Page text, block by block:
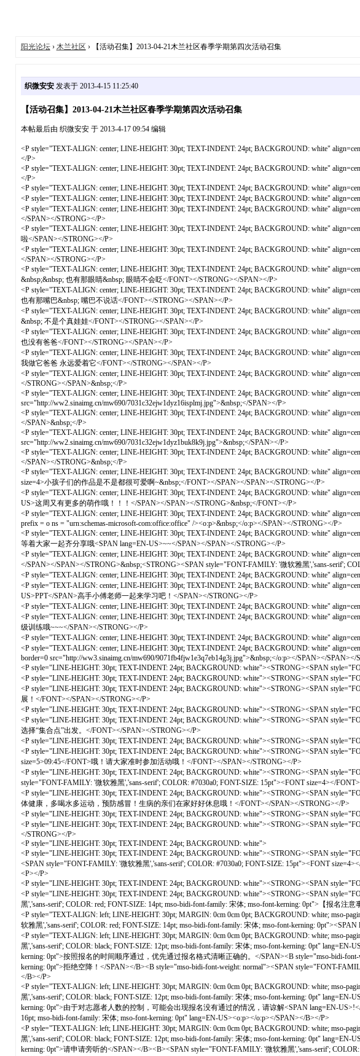
阳光论坛› 木兰社区 › 【活动召集】2013-04-21木兰社区春季学期第四次活动召集
织微安安发表于 2013-4-15 11:25:40
【活动召集】2013-04-21木兰社区春季学期第四次活动召集
本帖最后由 织微安安 于 2013-4-17 09:54 编辑
<P style="TEXT-ALIGN: center; LINE-HEIGHT: 30pt; TEXT-INDENT: 24pt; BACKGROUND: white"
</P>
<P style="TEXT-ALIGN: center; LINE-HEIGHT: 30pt; TEXT-INDENT: 24pt; BACKGROUND: white"
</P>
<P style="TEXT-ALIGN: center; LINE-HEIGHT: 30pt; TEXT-INDENT: 24pt; BACKGROUND: white"
<P style="TEXT-ALIGN: center; LINE-HEIGHT: 30pt; TEXT-INDENT: 24pt; BACKGROUND: white"
<P style="TEXT-ALIGN: center; LINE-HEIGHT: 30pt; TEXT-INDENT: 24pt; BACKGROUND: white"
</SPAN></STRONG></P>
<P style="TEXT-ALIGN: center; LINE-HEIGHT: 30pt; TEXT-INDENT: 24pt; BACKGROUND: white"
啦</SPAN></STRONG></P>
<P style="TEXT-ALIGN: center; LINE-HEIGHT: 30pt; TEXT-INDENT: 24pt; BACKGROUND: white"
</SPAN></STRONG></P>
<P style="TEXT-ALIGN: center; LINE-HEIGHT: 30pt; TEXT-INDENT: 24pt; BACKGROUND: white"
&nbsp;&nbsp; 也有那眼睛&nbsp; 眼睛不会眨</FONT></STRONG></SPAN></P>
<P style="TEXT-ALIGN: center; LINE-HEIGHT: 30pt; TEXT-INDENT: 24pt; BACKGROUND: white"
也有那嘴巴&nbsp; 嘴巴不说话</FONT></STRONG></SPAN></P>
<P style="TEXT-ALIGN: center; LINE-HEIGHT: 30pt; TEXT-INDENT: 24pt; BACKGROUND: white"
&nbsp; 不是个真娃娃</FONT></STRONG></SPAN></P>
<P style="TEXT-ALIGN: center; LINE-HEIGHT: 30pt; TEXT-INDENT: 24pt; BACKGROUND: white"
也没有爸爸</FONT></STRONG></SPAN></P>
<P style="TEXT-ALIGN: center; LINE-HEIGHT: 30pt; TEXT-INDENT: 24pt; BACKGROUND: white"
我做它爸爸 永远爱着它</FONT></STRONG></SPAN></P>
<P style="TEXT-ALIGN: center; LINE-HEIGHT: 30pt; TEXT-INDENT: 24pt; BACKGROUND: white"
</STRONG></SPAN>&nbsp;</P>
<P style="TEXT-ALIGN: center; LINE-HEIGHT: 30pt; TEXT-INDENT: 24pt; BACKGROUND: white"
src="http://ww2.sinaimg.cn/mw690/7031c32ejw1dyz16isplmj.jpg">&nbsp;</SPAN></P>
<P style="TEXT-ALIGN: center; LINE-HEIGHT: 30pt; TEXT-INDENT: 24pt; BACKGROUND: white"
</SPAN>&nbsp;</P>
<P style="TEXT-ALIGN: center; LINE-HEIGHT: 30pt; TEXT-INDENT: 24pt; BACKGROUND: white"
src="http://ww2.sinaimg.cn/mw690/7031c32ejw1dyz1buk8k9j.jpg">&nbsp;</SPAN></P>
<P style="TEXT-ALIGN: center; LINE-HEIGHT: 30pt; TEXT-INDENT: 24pt; BACKGROUND: white"
</SPAN></STRONG>&nbsp;</P>
<P style="TEXT-ALIGN: center; LINE-HEIGHT: 30pt; TEXT-INDENT: 24pt; BACKGROUND: white"
size=4>小孩子们的作品是不是都很可爱啊~&nbsp;</FONT></SPAN></SPAN></STRONG></P>
<P style="TEXT-ALIGN: center; LINE-HEIGHT: 30pt; TEXT-INDENT: 24pt; BACKGROUND: white"
US>这周又有更多的萌作哦！！！</SPAN></SPAN></STRONG>&nbsp;</FONT></P>
<P style="TEXT-ALIGN: center; LINE-HEIGHT: 30pt; TEXT-INDENT: 24pt; BACKGROUND: white"
prefix = o ns = "urn:schemas-microsoft-com:office:office" /><o:p>&nbsp;</o:p></SPAN></STRONG></P>
<P style="TEXT-ALIGN: center; LINE-HEIGHT: 30pt; TEXT-INDENT: 24pt; BACKGROUND: white"
等着大家一起齐分享哦<SPAN lang=EN-US>~~</SPAN></SPAN></STRONG></P>
<P style="TEXT-ALIGN: center; LINE-HEIGHT: 30pt; TEXT-INDENT: 24pt; BACKGROUND: white"
</SPAN></SPAN></STRONG>&nbsp;<STRONG><SPAN style="FONT-FAMILY: '微软雅黑','sans-serif';
<P style="TEXT-ALIGN: center; LINE-HEIGHT: 30pt; TEXT-INDENT: 24pt; BACKGROUND: white"
<P style="TEXT-ALIGN: center; LINE-HEIGHT: 30pt; TEXT-INDENT: 24pt; BACKGROUND: white"
US>PPT</SPAN>高手小傅老师一起来学习吧！</SPAN></STRONG></P>
<P style="TEXT-ALIGN: center; LINE-HEIGHT: 30pt; TEXT-INDENT: 24pt; BACKGROUND: white"
<P style="TEXT-ALIGN: center; LINE-HEIGHT: 30pt; TEXT-INDENT: 24pt; BACKGROUND: white"
级训练哦~~~</SPAN></STRONG></P>
<P style="TEXT-ALIGN: center; LINE-HEIGHT: 30pt; TEXT-INDENT: 24pt; BACKGROUND: white"
<P style="TEXT-ALIGN: center; LINE-HEIGHT: 30pt; TEXT-INDENT: 24pt; BACKGROUND: white"
border=0 src="http://ww3.sinaimg.cn/mw690/9071fb4fjw1e3q7eb14g3j.jpg">&nbsp;</o:p></SPAN></SPAN></
<P style="LINE-HEIGHT: 30pt; TEXT-INDENT: 24pt; BACKGROUND: white"><STRONG><SPAN
<P style="LINE-HEIGHT: 30pt; TEXT-INDENT: 24pt; BACKGROUND: white"><STRONG><SPAN
<P style="LINE-HEIGHT: 30pt; TEXT-INDENT: 24pt; BACKGROUND: white"><STRONG><SPAN
展！</FONT></SPAN></STRONG></P>
<P style="LINE-HEIGHT: 30pt; TEXT-INDENT: 24pt; BACKGROUND: white"><STRONG><SPAN
<P style="LINE-HEIGHT: 30pt; TEXT-INDENT: 24pt; BACKGROUND: white"><STRONG><SPAN
选择“集合点”出发。</FONT></SPAN></STRONG></P>
<P style="LINE-HEIGHT: 30pt; TEXT-INDENT: 24pt; BACKGROUND: white"><STRONG><SPAN
<P style="LINE-HEIGHT: 30pt; TEXT-INDENT: 24pt; BACKGROUND: white"><STRONG><SPAN
size=5>09:45</FONT>哦！请大家准时参加活动哦！</FONT></SPAN></STRONG></P>
<P style="LINE-HEIGHT: 30pt; TEXT-INDENT: 24pt; BACKGROUND: white"><STRONG><SPAN
style="FONT-FAMILY: '微软雅黑','sans-serif'; COLOR: #7030a0; FONT-SIZE: 15pt"><FONT size=4></
<P style="LINE-HEIGHT: 30pt; TEXT-INDENT: 24pt; BACKGROUND: white"><STRONG><SPAN
体健康，多喝水多运动，预防感冒！生病的亲们在家好好休息哦！</FONT></SPAN></STRONG></P>
<P style="LINE-HEIGHT: 30pt; TEXT-INDENT: 24pt; BACKGROUND: white"><STRONG><SPAN
<P style="LINE-HEIGHT: 30pt; TEXT-INDENT: 24pt; BACKGROUND: white"><STRONG><SPAN
</STRONG></P>
<P style="LINE-HEIGHT: 30pt; TEXT-INDENT: 24pt; BACKGROUND: white">
<P style="LINE-HEIGHT: 30pt; TEXT-INDENT: 24pt; BACKGROUND: white"><STRONG><SPAN
<SPAN style="FONT-FAMILY: '微软雅黑','sans-serif'; COLOR: #7030a0; FONT-SIZE: 15pt"><FONT
<P></P>
<P style="LINE-HEIGHT: 30pt; TEXT-INDENT: 24pt; BACKGROUND: white"><STRONG><SPAN
<P style="LINE-HEIGHT: 30pt; TEXT-INDENT: 24pt; BACKGROUND: white"><STRONG><SPAN
黑','sans-serif'; COLOR: red; FONT-SIZE: 14pt; mso-bidi-font-family: 宋体; mso-font-kerning: 0pt">【报名注
<P style="TEXT-ALIGN: left; LINE-HEIGHT: 30pt; MARGIN: 0cm 0cm 0pt; BACKGROUND: white; mso-
软雅黑','sans-serif'; COLOR: red; FONT-SIZE: 14pt; mso-bidi-font-family: 宋体; mso-font-kerning:
<P style="TEXT-ALIGN: left; LINE-HEIGHT: 30pt; MARGIN: 0cm 0cm 0pt; BACKGROUND: white; mso-
黑','sans-serif'; COLOR: black; FONT-SIZE: 12pt; mso-bidi-font-family: 宋体; mso-font-kerning: 0pt"
kerning: 0pt">按照报名的时间顺序通过，优先通过报名格式清晰正确的。</SPAN><B style="mso-bidi-
kerning: 0pt">拒绝空降！</SPAN></B><B style="mso-bidi-font-weight: normal"><SPAN style="FONT-
</B></P>
<P style="TEXT-ALIGN: left; LINE-HEIGHT: 30pt; MARGIN: 0cm 0cm 0pt; BACKGROUND: white; mso-
黑','sans-serif'; COLOR: black; FONT-SIZE: 12pt; mso-bidi-font-family: 宋体; mso-font-kerning: 0pt"
kerning: 0pt">由于对志愿者人数的控制，可能会出现报名没有通过的情况，请谅解<SPAN lang=EN-
16pt; mso-bidi-font-family: 宋体; mso-font-kerning: 0pt" lang=EN-US><o:p></o:p></SPAN></B></P>
<P style="TEXT-ALIGN: left; LINE-HEIGHT: 30pt; MARGIN: 0cm 0cm 0pt; BACKGROUND: white; mso-
黑','sans-serif'; COLOR: black; FONT-SIZE: 12pt; mso-bidi-font-family: 宋体; mso-font-kerning: 0pt"
kerning: 0pt">请申请旁听的</SPAN></B><B><SPAN style="FONT-FAMILY: '微软雅黑','sans-serif';